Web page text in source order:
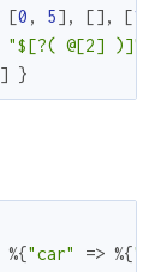
[0 , 5] , [] , [1
"$[?( @[2] )]"
] }
%{"car" => %{